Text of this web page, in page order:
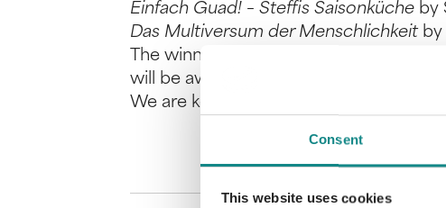
Consent
This website uses cookies
Einfach Guad! – Steffis Saisonküche by
Das Multiversum der Menschlichkeit by
The winning titles are selected by
will be awarded prize money and non-
We are keeping our fingers crossed for